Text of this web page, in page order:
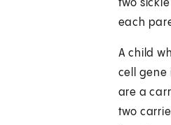
two
each
A child
cell gene
are a
two